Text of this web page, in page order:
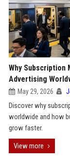
Why Subscription
Advertising
May 29, 2026
Discover why
worldwide and how
grow faster.
View more